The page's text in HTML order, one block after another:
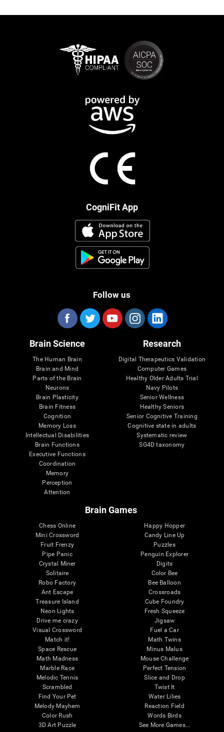
CogniFit App
Follow us
Brain Science
The Human Brain
Brain and Mind
Parts of the Brain
Neurons
Brain Plasticity
Brain Fitness
Cognition
Memory Loss
Intellectual Disabilities
Brain Functions
Executive Functions
Coordination
Memory
Perception
Attention
Research
Digital Therapeutics Validation
Computer Games
Healthy Older Adults Trial
Navy Pilots
Senior Wellness
Healthy Seniors
Senior Cognitive Training
Cognitive state in adults
Systematic review
SG4D taxonomy
Brain Games
Chess Online
Mini Crossword
Fruit Frenzy
Pipe Panic
Crystal Miner
Solitaire
Robo Factory
Ant Escape
Treasure Island
Neon Lights
Drive me crazy
Visual Crossword
Match it!
Space Rescue
Math Madness
Marble Race
Melodic Tennis
Scrambled
Find Your Pet
Melody Mayhem
Color Rush
3D Art Puzzle
Happy Hopper
Candy Line Up
Puzzles
Penguin Explorer
Digits
Color Bee
Bee Balloon
Crossroads
Cube Foundry
Fresh Squeeze
Jigsaw
Fuel a Car
Math Twins
Minus Malus
Mouse Challenge
Perfect Tension
Slice and Drop
Twist It
Water Lilies
Reaction Field
Words Birds
See More Games...